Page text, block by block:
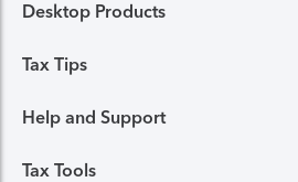
All online tax preparation software
TurboTax online guarantees
TurboTax login
Free Edition tax filing
Deluxe to maximize tax deductions
Desktop Products
TurboTax Desktop login
Desktop products
Tax Tips
Tax tips & video Homepage
Help and Support
TurboTax support
Tax Tools